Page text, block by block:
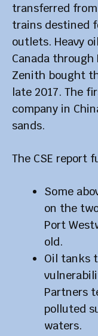
transferred
trains destined
outlets. Heavy
Canada
Zenith bought
late 2017. The
company in
sands.
The CSE report
Some
on the
Port
old.
Oil tanks
Partners
polluted
waters.